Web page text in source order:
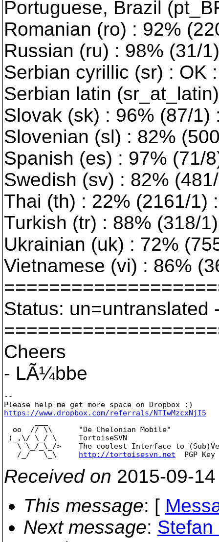
Portuguese, Brazil
Romanian (ro) : 92%
Russian (ru) : 98% (31/
Serbian cyrillic (sr) : OK
Serbian latin
Slovak (sk) : 96% (87/1)
Slovenian (sl) : 82%
Spanish (es) : 97% (71/
Swedish (sv) : 82%
Thai (th) : 22% (2161/1)
Turkish (tr) : 88% (318/
Ukrainian (uk) : 72%
Vietnamese (vi) : 86%
Status: un=untranslated
Cheers
- LÃ¼bbe
--
https://www.dropbox.com/referrals/NTIwMzcxNjI5
  oo  // \\      "De Chelonian Mobile"
(_,\/ \_/ \     TortoiseSVN
\ \_/_\_/>    The coolest Interface to
   /_/   \_\
http://tortoisesvn.net
Received on 2015-09-
This message: [
Next message: Stefan